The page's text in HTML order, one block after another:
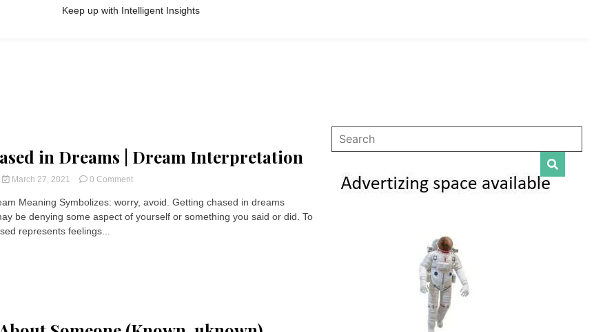
Keep up with Intelligent Insights
in Dreams | Dream Interpretation
March 27, 2021 0 Commenton
Chased
in
Meaning Symbolizes: worry, avoid. Getting chased in dreams
be denying some aspect of yourself or something you said or did. To
represents feelings...